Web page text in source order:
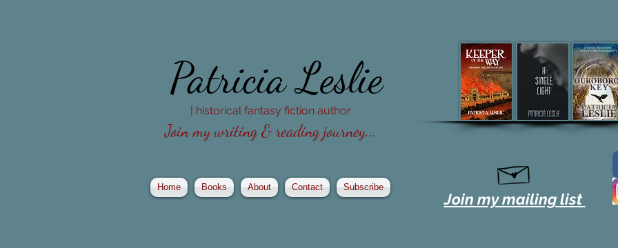
Patricia Leslie
| historical fantasy fiction author
Join my writing & reading journey...
Home Books About Contact Subscribe
Join my mailing list